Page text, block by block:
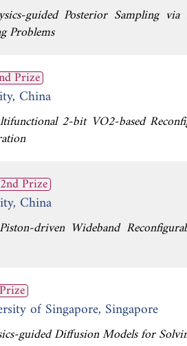
guided Posterior Sampling
Problems
Prize
China
2-bit VO2-based
2nd Prize
China
driven Wideband
of Singapore, Singapore
guided Diffusion Models for